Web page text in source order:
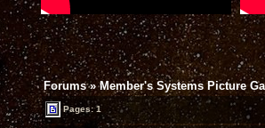
Forums»Member's Systems Picture
Pages: 1